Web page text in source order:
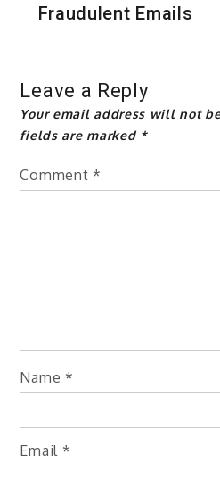
Fraudulent Emails
Leave a Reply
Your email address will not
fields are marked *
Comment *
Name *
Email *